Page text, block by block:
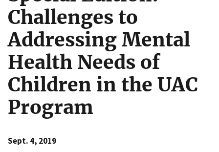
Challenges to
Addressing Mental
Health Needs of
Children in the UAC
Program
Sept. 4, 2019